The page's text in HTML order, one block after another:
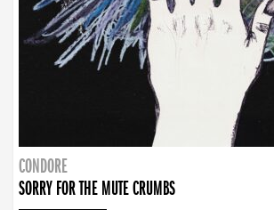
CONDORE
SORRY FOR THE MUTE CRUMBS